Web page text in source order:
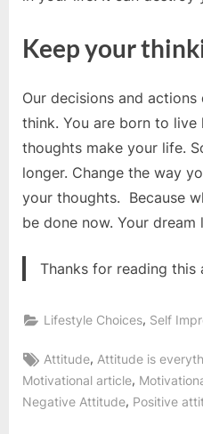
Keep your
Our decisions and
think. You are born to
thoughts make your life.
longer. Change the way
your thoughts. Because
be done now. Your
Thanks for reading this
Lifestyle Choices, Self
Tags:
Attitude, Attitude is
Motivational article,
Negative Attitude, Positive